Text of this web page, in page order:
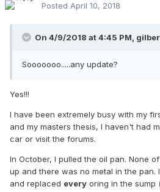
Posted April 10, 2018
On 4/9/2018 at 4:45 PM,
Sooooooo.....any update?
Yes!!!
I have been extremely busy with my
and my masters thesis, I haven't had
car or visit the forums.
In October, I pulled the oil pan. None
up and there was no metal in the pan.
and replaced every oring in the sump